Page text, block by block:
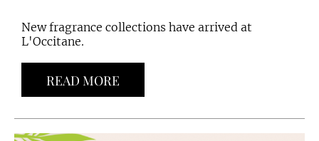
New fragrance collections have arrived at
L'Occitane.
READ MORE